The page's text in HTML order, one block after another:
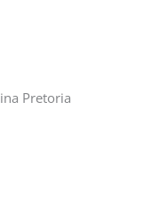
Pretoria